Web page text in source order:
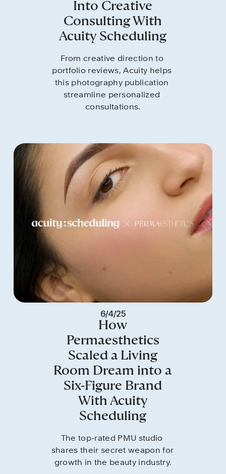
Into Creative
Consulting With
Acuity Scheduling
From creative direction to
portfolio reviews, Acuity helps
this photography publication
streamline personalized
consultations.
6/4/25
How
Permaesthetics
Scaled a Living
Room Dream into a
Six-Figure Brand
With Acuity
Scheduling
The top-rated PMU studio
shares their secret weapon for
growth in the beauty industry.